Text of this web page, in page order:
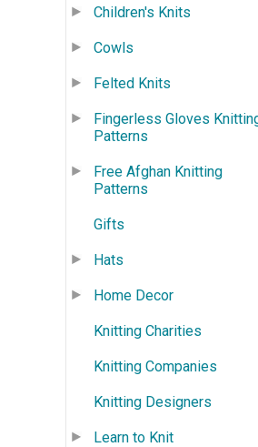
Children's Knits
Cowls
Felted Knits
Fingerless Gloves
Patterns
Free Afghan Knitting
Patterns
Gifts
Hats
Home Decor
Knitting Charities
Knitting Companies
Knitting Designers
Learn to Knit